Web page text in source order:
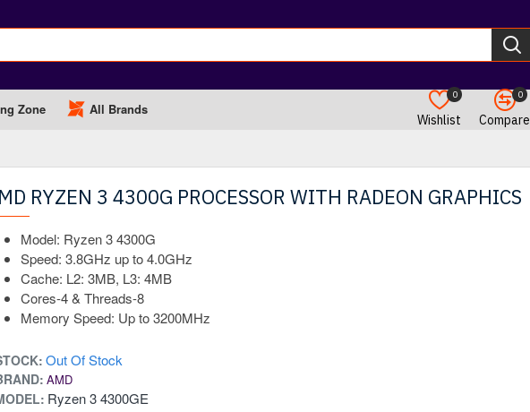
Zone All Brands
Wishlist
0
Compare
0
RYZEN 3 4300G PROCESSOR WITH RADEON GRAPHICS
Model: Ryzen 3 4300G
Speed: 3.8GHz up to 4.0GHz
Cache: L2: 3MB, L3: 4MB
Cores-4 & Threads-8
Memory Speed: Up to 3200MHz
Out Of Stock
AMD
Ryzen 3 4300GE